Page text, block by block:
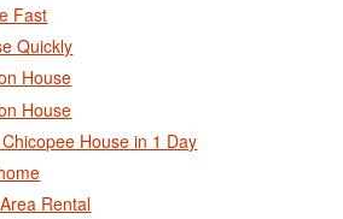
Fast
Quickly
House
House
House in 1 Day
Rental